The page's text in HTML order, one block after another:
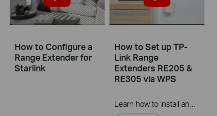
How to Configure a
Range Extender for
Starlink
How to Set up TP-
Link Range
Extenders RE205 &
RE305 via WPS
Learn how to install and set up the TP-Link WiFi Range Extender RE205 & RE305 via the WPS button. For more information on TP-Link WiFi Range Extenders, visit: https://bit.ly/2TDJ5WI Applicable Models: RE205 V3 and later versions RE305 V3 and later versions